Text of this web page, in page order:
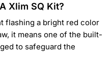
Xlim SQ Kit?
flashing a bright red color
it means one of the built-
to safeguard the